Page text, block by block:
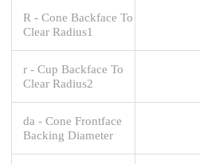
R - Cone Backface To
Clear Radius1
r - Cup Backface To
Clear Radius2
da - Cone Frontface
Backing Diameter